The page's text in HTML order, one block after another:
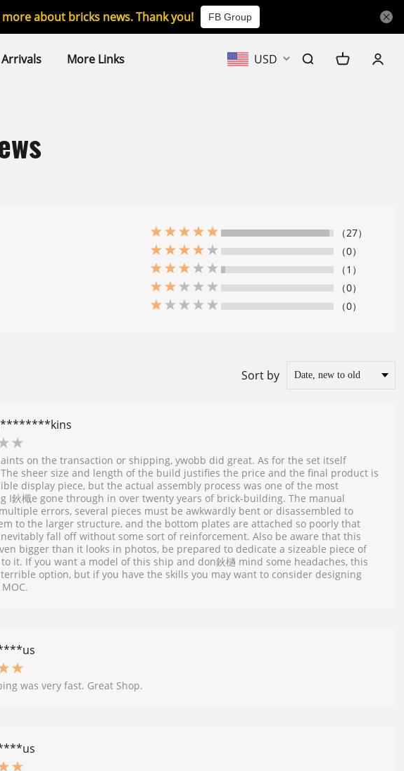
about bricks news. Thank you! FB Group
More Links USD
（27）
（0）
（1）
（0）
（0）
Sort by
on the transaction or shipping, ywobb did great. As for the set itself
sheer size and length of the build justifies the price and the final product is
display piece, but the actual assembly process was one of the most
I鈥檝e gone through in over twenty years of brick-building. The manual
errors, several pieces must be awkwardly bent or disassembled to
to the larger structure, and the bottom plates are attached so poorly that
fall off without some sort of reinforcement. Also be aware that this
bigger than it looks in photos, be prepared to dedicate a sizeable piece of
it. If you want a model of this ship and don鈥檛 mind some headaches, this
terrible option, but if you have the skills you may want to consider designing
was very fast. Great Shop.